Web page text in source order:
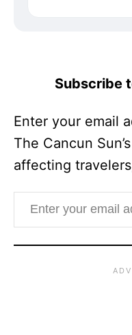
Subscribe
Enter your email
The Cancun
affecting
Enter your email address